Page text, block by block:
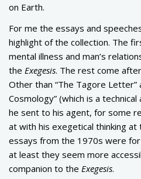
on Earth.
For me the essays and
highlight of the collection. The
mental illness and man’s
the Exegesis. The rest come
Other than “The Tagore Letter”
Cosmology” (which is a
he sent to his agent, for some
at with his exegetical thinking
essays from the 1970s were
at least they seem more
companion to the Exegesis.